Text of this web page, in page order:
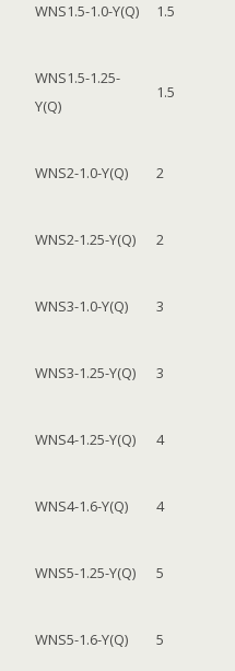
WNS1.5-1.0-Y(Q) 1.5
WNS1.5-1.25-
Y(Q)
1.5
WNS2-1.0-Y(Q) 2
WNS2-1.25-Y(Q) 2
WNS3-1.0-Y(Q) 3
WNS3-1.25-Y(Q) 3
WNS4-1.25-Y(Q) 4
WNS4-1.6-Y(Q) 4
WNS5-1.25-Y(Q) 5
WNS5-1.6-Y(Q) 5